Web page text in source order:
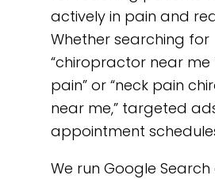
actively in pain and
Whether searching for
“chiropractor near
pain” or “neck pain
near me,” targeted
appointment
We run Google